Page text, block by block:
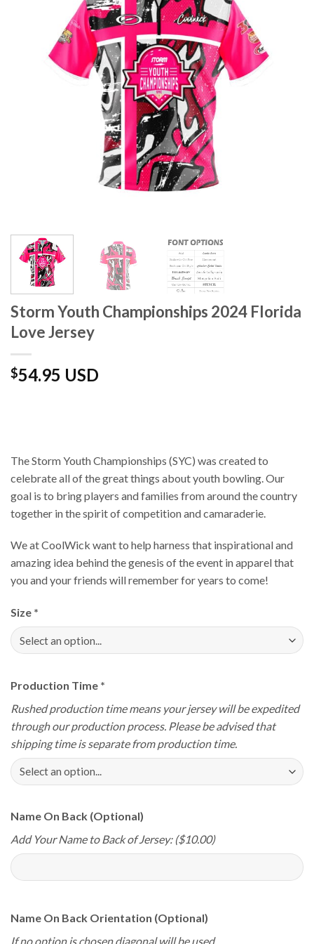
Storm Youth Championships 2024 Florida
Love Jersey
$54.95 USD
The Storm Youth Championships (SYC) was created to
celebrate all of the great things about youth bowling. Our
goal is to bring players and families from around the country
together in the spirit of competition and camaraderie.
We at CoolWick want to help harness that inspirational and
amazing idea behind the genesis of the event in apparel that
you and your friends will remember for years to come!
Size *
Production Time *
Rushed production time means your jersey will be expedited
through our production process. Please be advised that
shipping time is separate from production time.
Name On Back (Optional)
Add Your Name to Back of Jersey: ($10.00)
Name On Back Orientation (Optional)
If no option is chosen diagonal will be used